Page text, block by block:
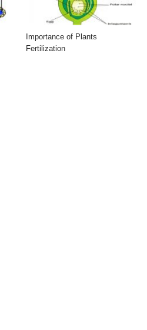
Importance of Plants
Fertilization